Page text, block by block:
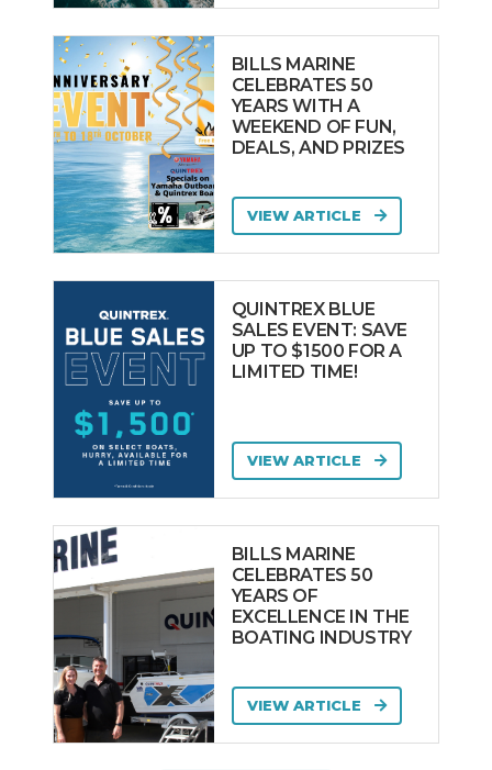
BILLS MARINE
CELEBRATES 50
YEARS WITH A
WEEKEND OF FUN,
DEALS, AND PRIZES
VIEW ARTICLE
QUINTREX BLUE
SALES EVENT: SAVE
UP TO $1500 FOR A
LIMITED TIME!
VIEW ARTICLE
BILLS MARINE
CELEBRATES 50
YEARS OF
EXCELLENCE IN THE
BOATING INDUSTRY
VIEW ARTICLE